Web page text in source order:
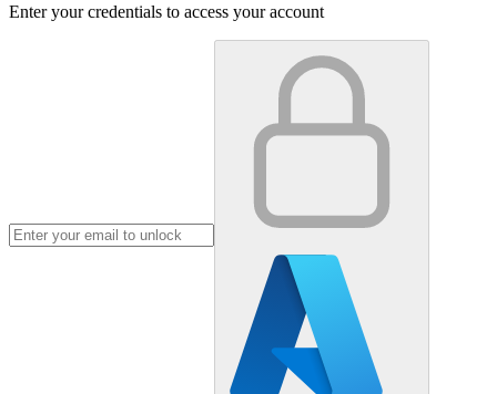
Enter your credentials to access your account